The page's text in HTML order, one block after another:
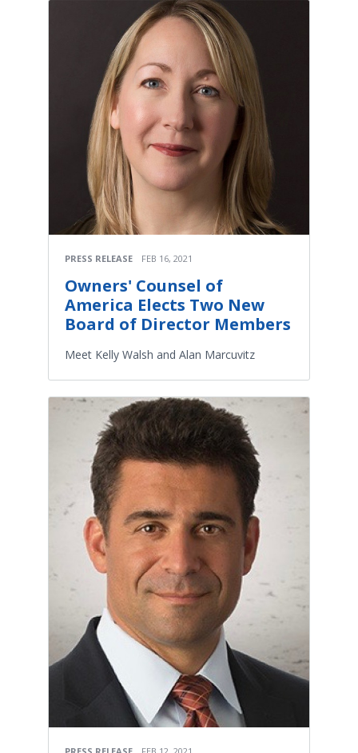
PRESS RELEASE FEB 16, 2021
Owners' Counsel of
America Elects Two New
Board of Director Members
Meet Kelly Walsh and Alan Marcuvitz